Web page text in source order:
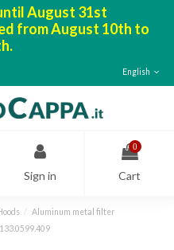
August 31st
from August 10th to
English
Sign in
0
Cart
Aluminum metal filter